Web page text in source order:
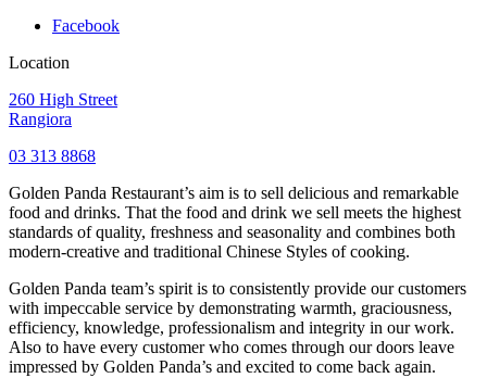
Facebook
Location
260 High Street
Rangiora
03 313 8868
Golden Panda Restaurant’s aim is to sell delicious and remarkable
food and drinks. That the food and drink we sell meets the highest
standards of quality, freshness and seasonality and combines both
modern-creative and traditional Chinese Styles of cooking.
Golden Panda team’s spirit is to consistently provide our customers
with impeccable service by demonstrating warmth, graciousness,
efficiency, knowledge, professionalism and integrity in our work.
Also to have every customer who comes through our doors leave
impressed by Golden Panda’s and excited to come back again.